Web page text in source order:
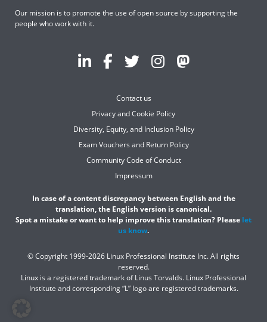
Our mission is to promote the use of open source by supporting the
people who work with it.
Contact us
Privacy and Cookie Policy
Diversity, Equity, and Inclusion Policy
Exam Vouchers and Return Policy
Community Code of Conduct
Impressum
In case of a content discrepancy between English and the
translation, the English version is canonical.
Spot a mistake or want to help improve this translation? Please let
us know.
© Copyright 1999-2026 Linux Professional Institute Inc. All rights
reserved.
Linux is a registered trademark of Linus Torvalds. Linux Professional
Institute and corresponding “L” logo are registered trademarks.